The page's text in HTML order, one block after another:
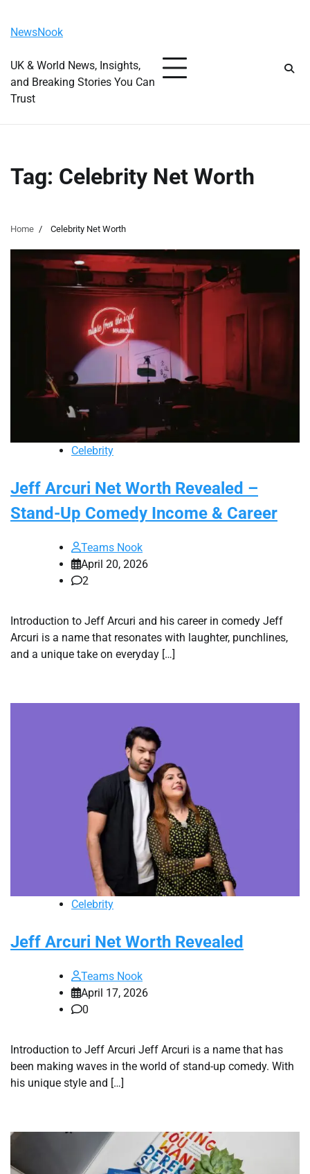
content
NewsNook
UK & World News, Insights,
and Breaking Stories You Can
Trust
Tag: Celebrity Net Worth
Home Celebrity Net Worth
Celebrity
Jeff Arcuri Net Worth Revealed –
Stand-Up Comedy Income & Career
Teams Nook
April 20, 2026
2
Introduction to Jeff Arcuri and his career in comedy Jeff
Arcuri is a name that resonates with laughter, punchlines,
and a unique take on everyday […]
Celebrity
Jeff Arcuri Net Worth Revealed
Teams Nook
April 17, 2026
0
Introduction to Jeff Arcuri Jeff Arcuri is a name that has
been making waves in the world of stand-up comedy. With
his unique style and […]